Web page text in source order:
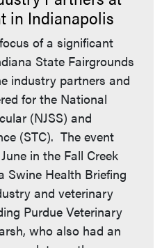
in Indianapolis
of a significant
State Fairgrounds
industry partners and
for the National
(NJSS) and
(STC). The event
in the Fall Creek
Swine Health Briefing
and veterinary
Purdue Veterinary
who also had an